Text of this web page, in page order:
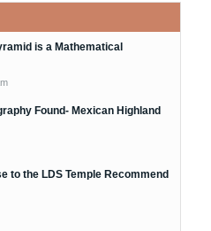
is a Mathematical
Found- Mexican Highland
to the LDS Temple Recommend